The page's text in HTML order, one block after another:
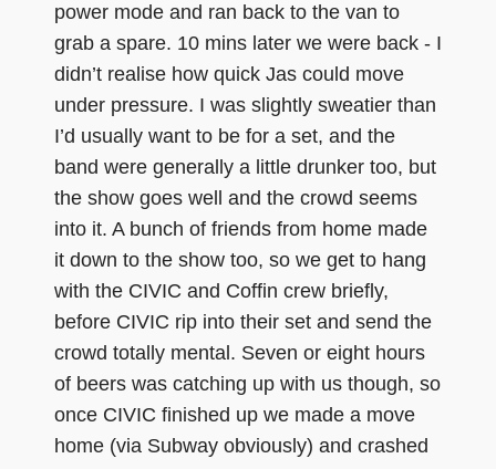
power mode and ran back to the van to
grab a spare. 10 mins later we were back - I
didn’t realise how quick Jas could move
under pressure. I was slightly sweatier than
I’d usually want to be for a set, and the
band were generally a little drunker too, but
the show goes well and the crowd seems
into it. A bunch of friends from home made
it down to the show too, so we get to hang
with the CIVIC and Coffin crew briefly,
before CIVIC rip into their set and send the
crowd totally mental. Seven or eight hours
of beers was catching up with us though, so
once CIVIC finished up we made a move
home (via Subway obviously) and crashed